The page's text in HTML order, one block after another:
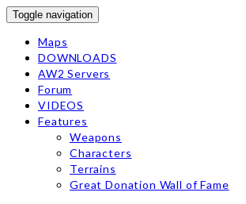
Toggle navigation
Maps
DOWNLOADS
AW2 Servers
Forum
VIDEOS
Features
Weapons
Characters
Terrains
Great Donation Wall of Fame